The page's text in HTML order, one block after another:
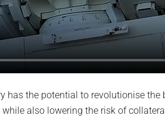
has the potential to revolutionise the
also lowering the risk of